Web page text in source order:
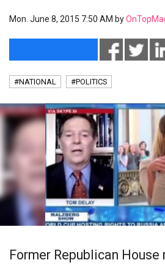
Mon. June 8, 2015 7:50 AM by
#NATIONAL #POLITICS
Former Republican